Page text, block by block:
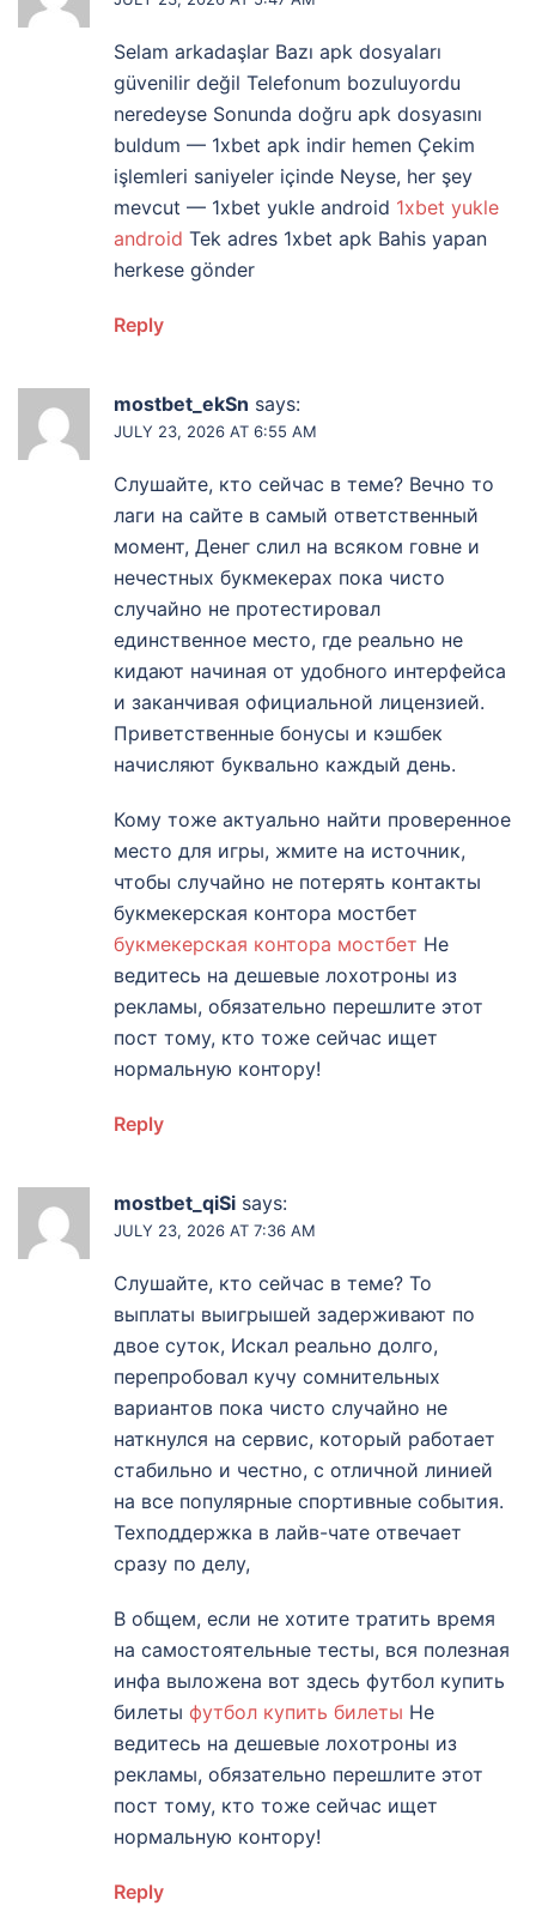
Selam arkadaşlar Bazı apk dosyaları
güvenilir değil Telefonum bozuluyordu
neredeyse Sonunda doğru apk dosyasını
buldum — 1xbet apk indir hemen Çekim
işlemleri saniyeler içinde Neyse, her şey
mevcut — 1xbet yukle android 1xbet yukle
android Tek adres 1xbet apk Bahis yapan
herkese gönder
Reply
mostbet_ekSn says:
JULY 23, 2026 AT 6:55 AM
Слушайте, кто сейчас в теме? Вечно то
лаги на сайте в самый ответственный
момент, Денег слил на всяком говне и
нечестных букмекерах пока чисто
случайно не протестировал
единственное место, где реально не
кидают начиная от удобного интерфейса
и заканчивая официальной лицензией.
Приветственные бонусы и кэшбек
начисляют буквально каждый день.
Кому тоже актуально найти проверенное
место для игры, жмите на источник,
чтобы случайно не потерять контакты
букмекерская контора мостбет
букмекерская контора мостбет Не
ведитесь на дешевые лохотроны из
рекламы, обязательно перешлите этот
пост тому, кто тоже сейчас ищет
нормальную контору!
Reply
mostbet_qiSi says:
JULY 23, 2026 AT 7:36 AM
Слушайте, кто сейчас в теме? То
выплаты выигрышей задерживают по
двое суток, Искал реально долго,
перепробовал кучу сомнительных
вариантов пока чисто случайно не
наткнулся на сервис, который работает
стабильно и честно, с отличной линией
на все популярные спортивные события.
Техподдержка в лайв-чате отвечает
сразу по делу,
В общем, если не хотите тратить время
на самостоятельные тесты, вся полезная
инфа выложена вот здесь футбол купить
билеты футбол купить билеты Не
ведитесь на дешевые лохотроны из
рекламы, обязательно перешлите этот
пост тому, кто тоже сейчас ищет
нормальную контору!
Reply